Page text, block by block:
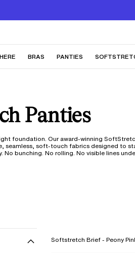
BRAS PANTIES
Panties
foundation. Our award-winning
seamless, soft-touch fabrics designed to
No bunching. No rolling. No visible lines
of jeans. With 360 ultra-stretch fabric
Softstretch Brief - Peony